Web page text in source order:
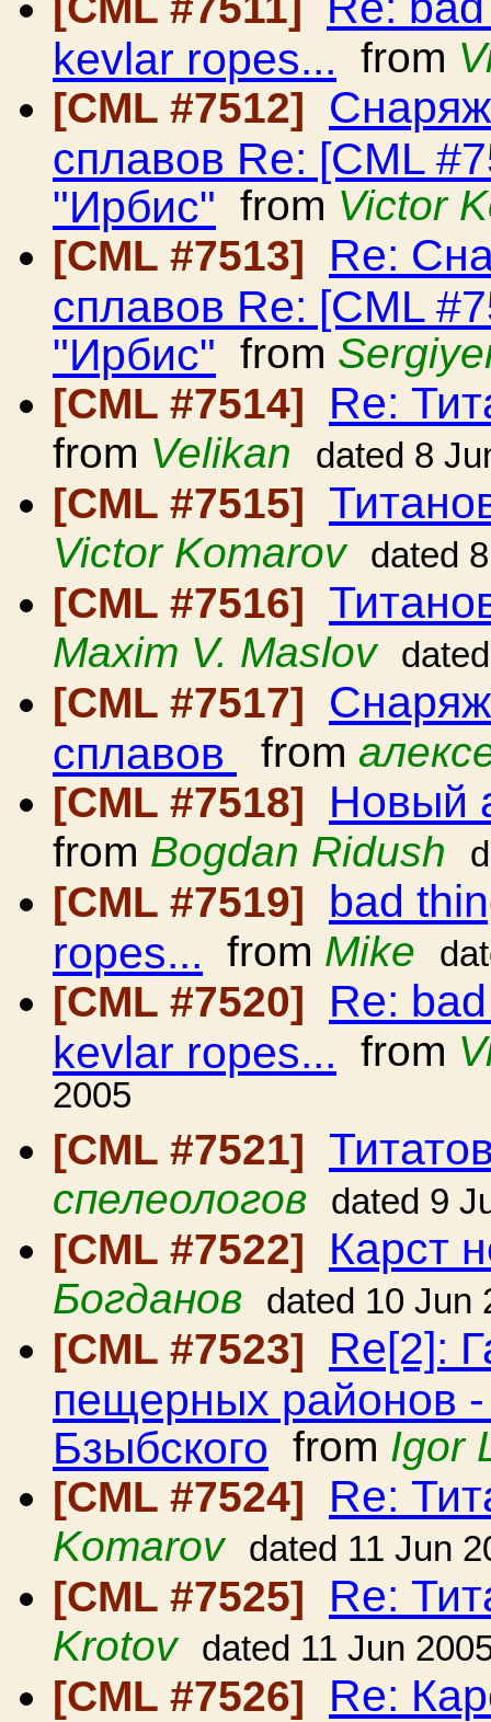
kevlar ropes... from
[CML #7512]
сплавов Re: [CML
"Ирбис" from Victor
[CML #7513]
Re:
сплавов Re: [CML
"Ирбис" from
[CML #7514]
Re:
from Velikan dated 8
[CML #7515]
Victor Komarov dated
[CML #7516]
Maxim V. Maslov
[CML #7517]
сплавов from
[CML #7518]
Новый
from Bogdan Ridush
[CML #7519] bad
ropes... from Mike
[CML #7520] Re:
kevlar ropes... from
2005
[CML #7521]
спелеологов dated 9
[CML #7522] Карст
Богданов dated 10 Jun
[CML #7523] Re[2]:
пещерных районов
Бзыбского from Igor
[CML #7524]
Re:
Komarov dated 11 Jun
[CML #7525] Re:
Krotov dated 11 Jun
[CML #7526] Re: